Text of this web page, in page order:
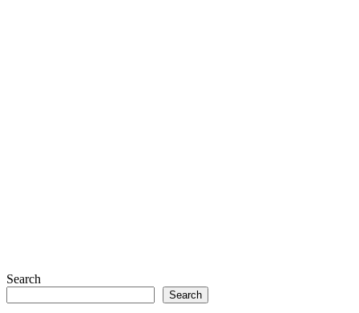
Search
Search